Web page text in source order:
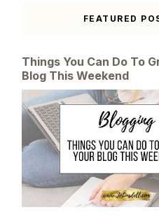
FEATURED
Things You Can Do To
Blog This Weekend